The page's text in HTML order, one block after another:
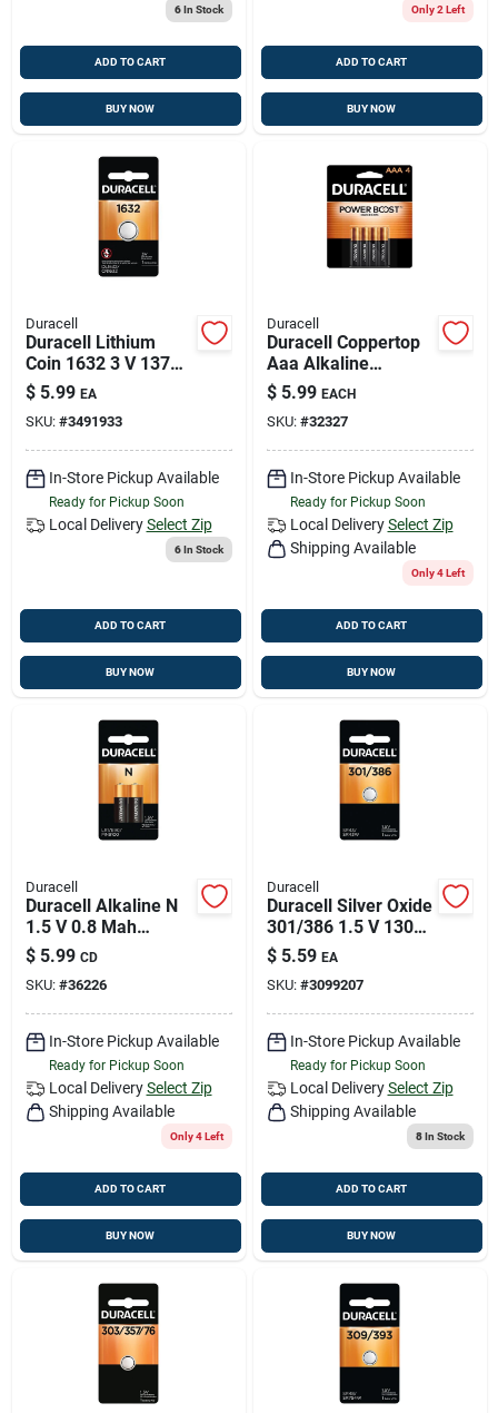
6In Stock
ADD TO CART
BUY NOW
Only 2 Left
ADD TO CART
BUY NOW
Duracell
Duracell Lithium
Coin 1632 3 V 137
Mah Medical Battery
1 Pk
$ 5.99 EA
SKU: #3491933
In-Store Pickup Available
Ready for Pickup Soon
Local Delivery Select Zip
6In Stock
ADD TO CART
BUY NOW
Duracell
Duracell Coppertop
Aaa Alkaline
Batteries 4 Pk
Carded
$ 5.99 EACH
SKU: #32327
In-Store Pickup Available
Ready for Pickup Soon
Local Delivery Select Zip
Shipping Available
Only 4 Left
ADD TO CART
BUY NOW
Duracell
Duracell Alkaline N
1.5 V 0.8 Mah
Medical Battery 2 Pk
$ 5.99 CD
SKU: #36226
In-Store Pickup Available
Ready for Pickup Soon
Local Delivery Select Zip
Shipping Available
Only 4 Left
ADD TO CART
BUY NOW
Duracell
Duracell Silver Oxide
301/386 1.5 V 130
Mah
Electronic/watch
Battery 1 Pk
$ 5.59 EA
SKU: #3099207
In-Store Pickup Available
Ready for Pickup Soon
Local Delivery Select Zip
Shipping Available
8In Stock
ADD TO CART
BUY NOW